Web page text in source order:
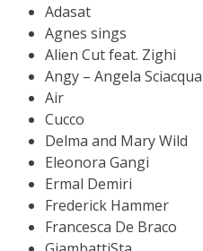
Adasat
Agnes sings
Alien Cut feat. Zighi
Angy – Angela Sciacqua
Air
Cucco
Delma and Mary Wild
Eleonora Gangi
Ermal Demiri
Frederick Hammer
Francesca De Braco